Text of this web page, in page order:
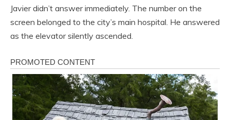
Javier didn’t answer immediately. The number on the
screen belonged to the city’s main hospital. He answered
as the elevator silently ascended.